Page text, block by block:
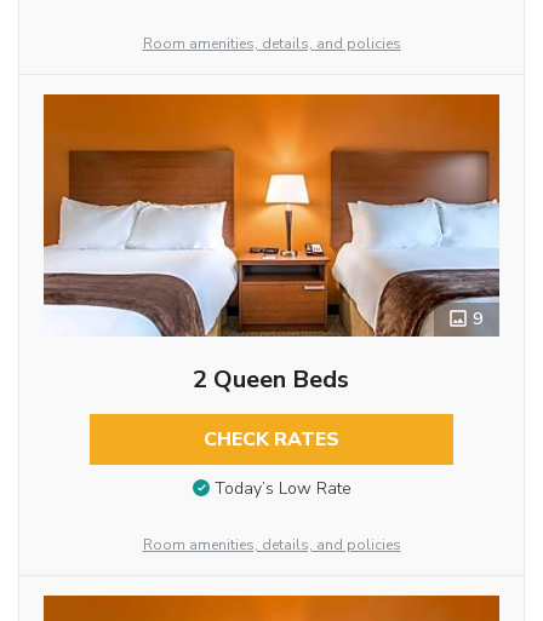
Room amenities, details, and policies
9
2 Queen Beds
CHECK RATES
Today’s Low Rate
Room amenities, details, and policies